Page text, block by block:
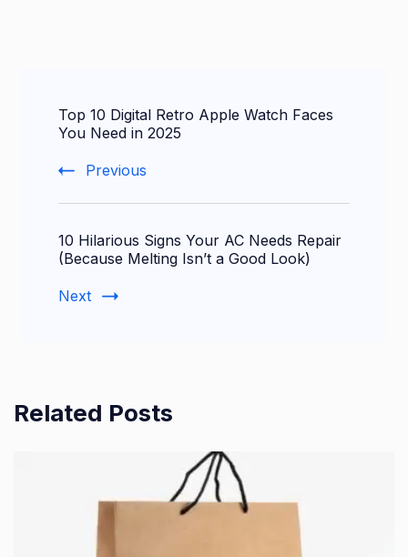
Navigation
Top 10 Digital Retro Apple Watch Faces
You Need in 2025
Previous
10 Hilarious Signs Your AC Needs Repair
(Because Melting Isn’t a Good Look)
Next
Related Posts